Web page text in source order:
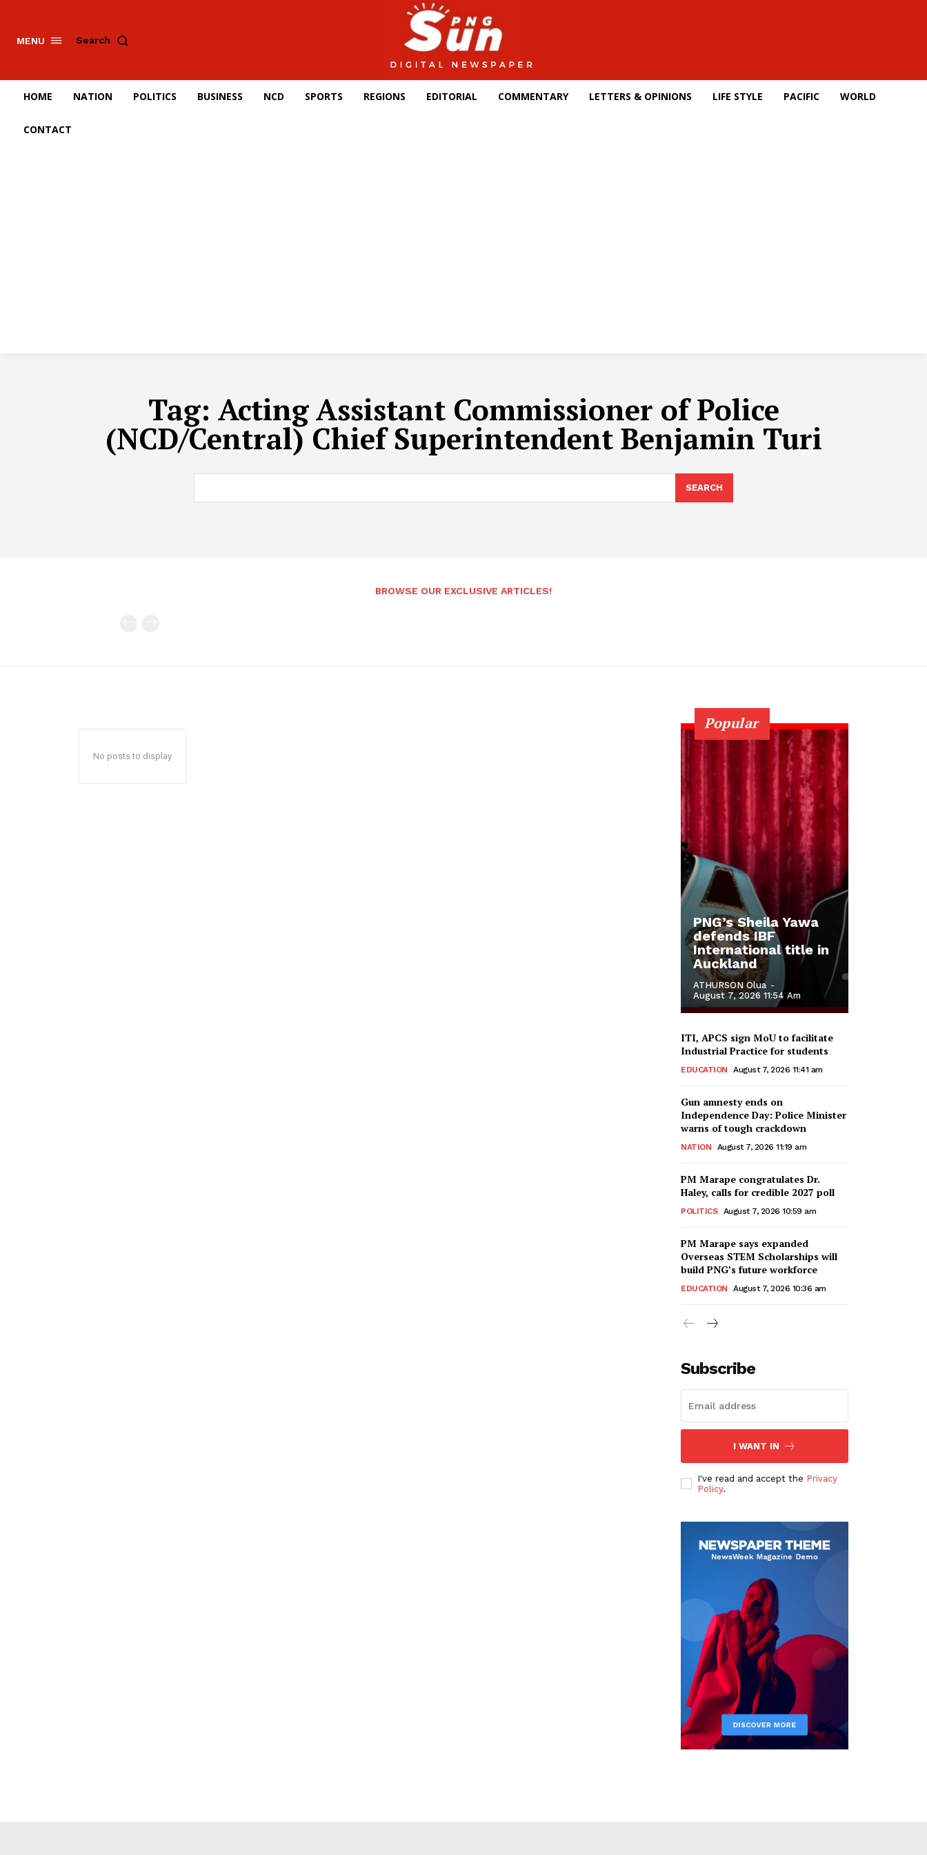
MENU Search
HOME NATION POLITICS BUSINESS NCD SPORTS REGIONS EDITORIAL COMMENTARY LETTERS & OPINIONS LIFE STYLE PACIFIC WORLD
CONTACT
Tag: Acting Assistant Commissioner of Police
(NCD/Central) Chief Superintendent Benjamin Turi
SEARCH
BROWSE OUR EXCLUSIVE ARTICLES!
No posts to display
Popular
PNG’s Sheila Yawa
defends IBF
International title in
Auckland
ATHURSON Olua -
August 7, 2026 11:54 Am
ITI, APCS sign MoU to facilitate
Industrial Practice for students
EDUCATION August 7, 2026 11:41 am
Gun amnesty ends on
Independence Day: Police Minister
warns of tough crackdown
NATION August 7, 2026 11:19 am
PM Marape congratulates Dr.
Haley, calls for credible 2027 poll
POLITICS August 7, 2026 10:59 am
PM Marape says expanded
Overseas STEM Scholarships will
build PNG’s future workforce
EDUCATION August 7, 2026 10:36 am
Subscribe
I WANT IN
I've read and accept the Privacy
Policy.